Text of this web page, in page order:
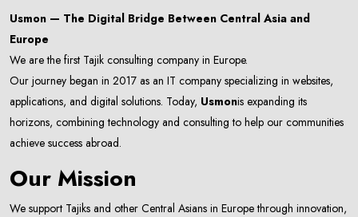
Usmon — The Digital Bridge Between Central Asia and
Europe
We are the first Tajik consulting company in Europe.
Our journey began in 2017 as an IT company specializing in websites,
applications, and digital solutions. Today, Usmonis expanding its
horizons, combining technology and consulting to help our communities
achieve success abroad.
Our Mission
We support Tajiks and other Central Asians in Europe through innovation,